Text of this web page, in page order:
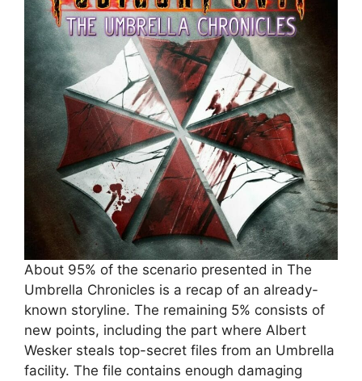
About 95% of the scenario presented in The
Umbrella Chronicles is a recap of an already-
known storyline. The remaining 5% consists of
new points, including the part where Albert
Wesker steals top-secret files from an Umbrella
facility. The file contains enough damaging